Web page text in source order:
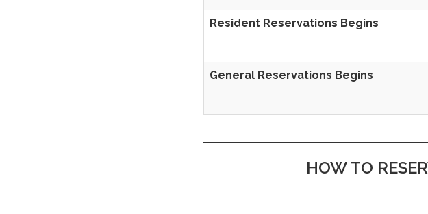
Resident Reservations Begins
General Reservations Begins
HOW TO